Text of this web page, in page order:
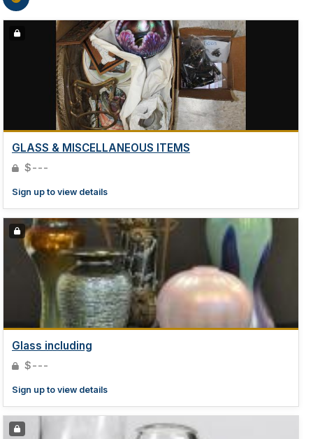
GLASS & MISCELLANEOUS ITEMS
$---
Sign up to view details
Glass including
$---
Sign up to view details